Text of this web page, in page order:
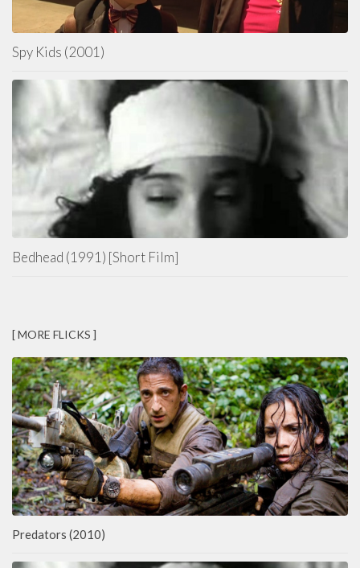
Spy Kids (2001)
Bedhead (1991) [Short Film]
[ MORE FLICKS ]
Predators (2010)